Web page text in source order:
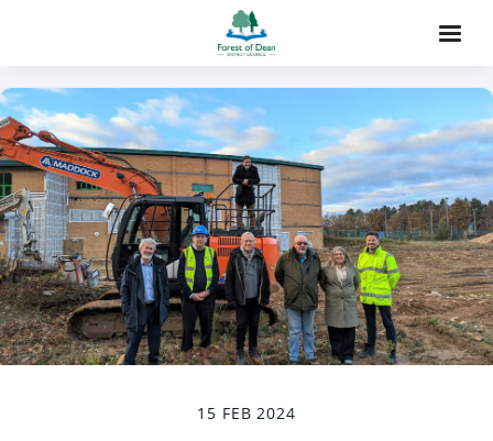
15 FEB 2024